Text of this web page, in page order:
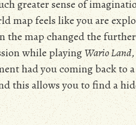
greater sense of
map feels like you are
the map changed the
while playingWario Land
had you coming back
this allows you to find a